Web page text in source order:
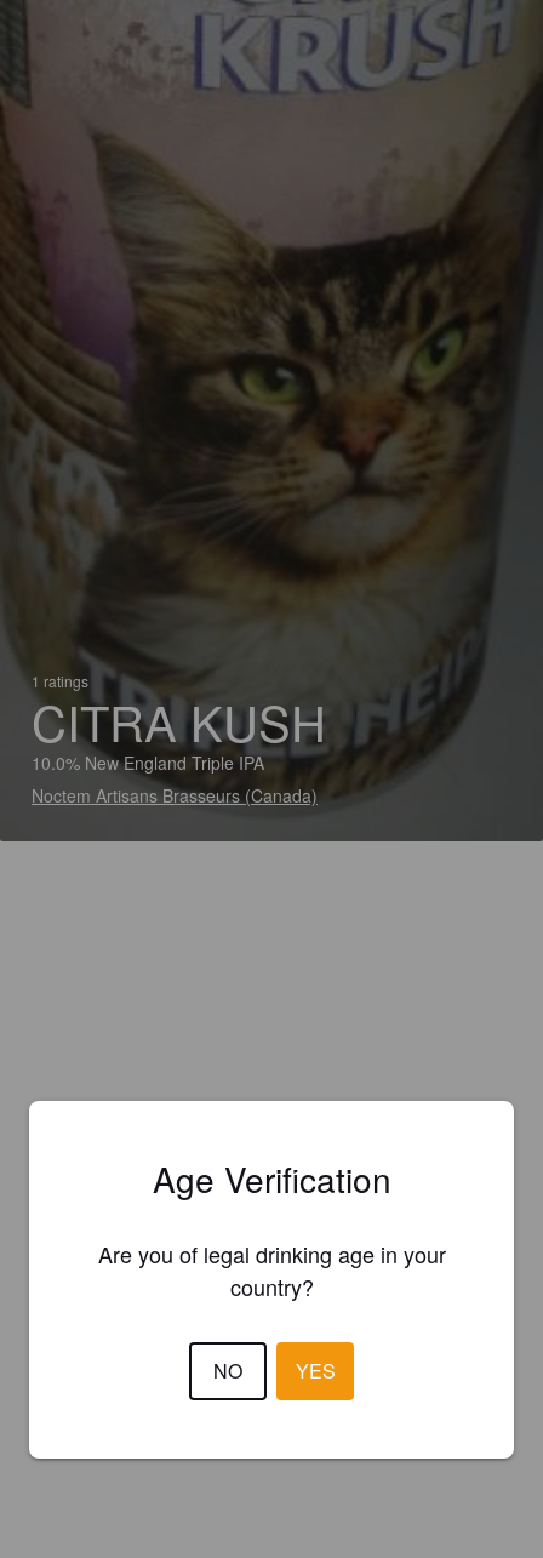
1 ratings
CITRA KUSH
10.0% New England Triple IPA
Noctem Artisans Brasseurs (Canada)
Age Verification
Are you of legal drinking age in your
country?
NO YES